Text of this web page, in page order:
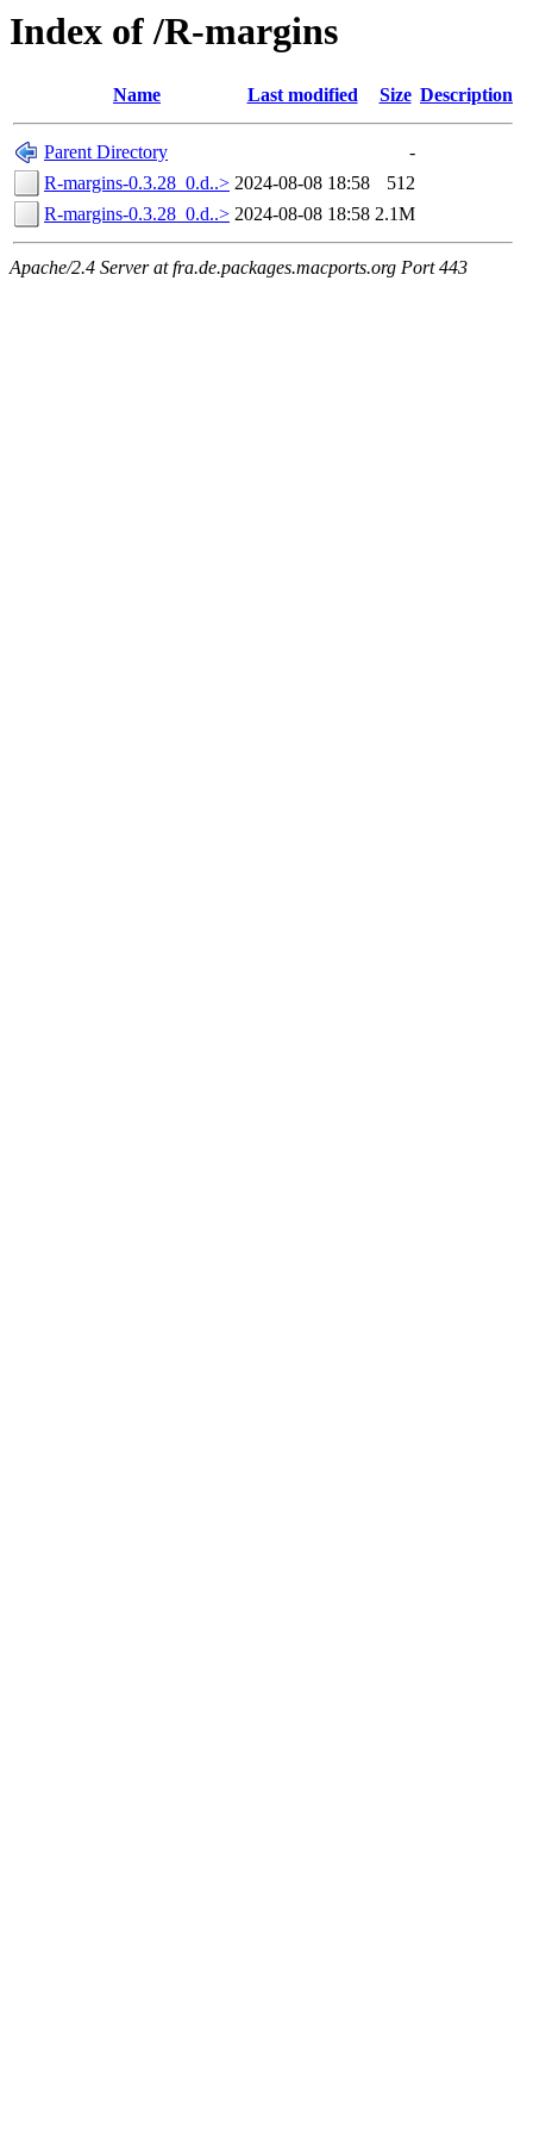
Index of /R-margins
Name Last modified Size Description
Parent Directory
-
R-margins-0.3.28_0.d..> 2024-08-08 18:58
512
R-margins-0.3.28_0.d..> 2024-08-08 18:58 2.1M
Apache/2.4 Server at fra.de.packages.macports.org Port 443